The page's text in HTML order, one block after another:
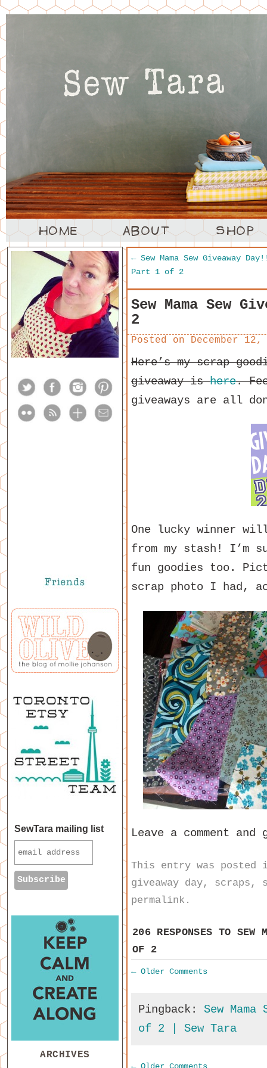
←Sew Mama Sew Giveaway
Part 1 of 2
Sew Mama Sew
2
Posted on December 12,
Here’s my scrap
giveaway ishere.
giveaways are all
One lucky winner
from my stash! I’m
fun goodies too.
scrap photo I had,
Leave a comment
This entry was
giveaway day, scraps ,
permalink .
206 RESPONSES TO SEW
OF 2
←Older Comments
Pingback: Sew
of 2 | Sew Tara
SewTara mailing list
ARCHIVES